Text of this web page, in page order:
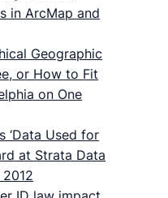
in ArcMap and
Geographic
or How to Fit
on One
‘Data Used for
at Strata Data